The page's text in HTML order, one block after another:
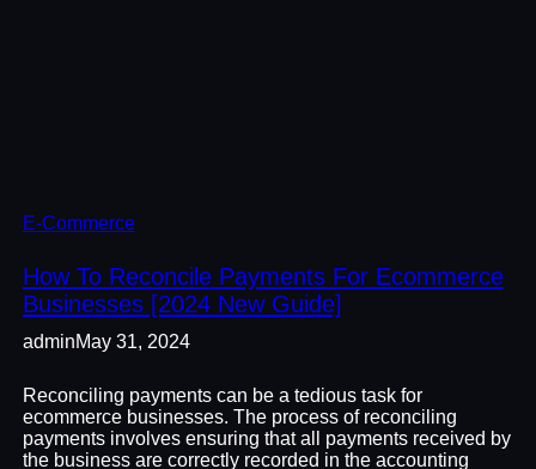
E-Commerce
How To Reconcile Payments For Ecommerce
Businesses [2024 New Guide]
adminMay 31, 2024
Reconciling payments can be a tedious task for
ecommerce businesses. The process of reconciling
payments involves ensuring that all payments received by
the business are correctly recorded in the accounting